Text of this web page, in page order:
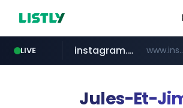
LIVE
totus.pro ****.totus.pro/**/*****...
instagram.com
listly.io www.listly.io/***/*****...
line.me *****.line.me/*********/*****...
Jules-Et-